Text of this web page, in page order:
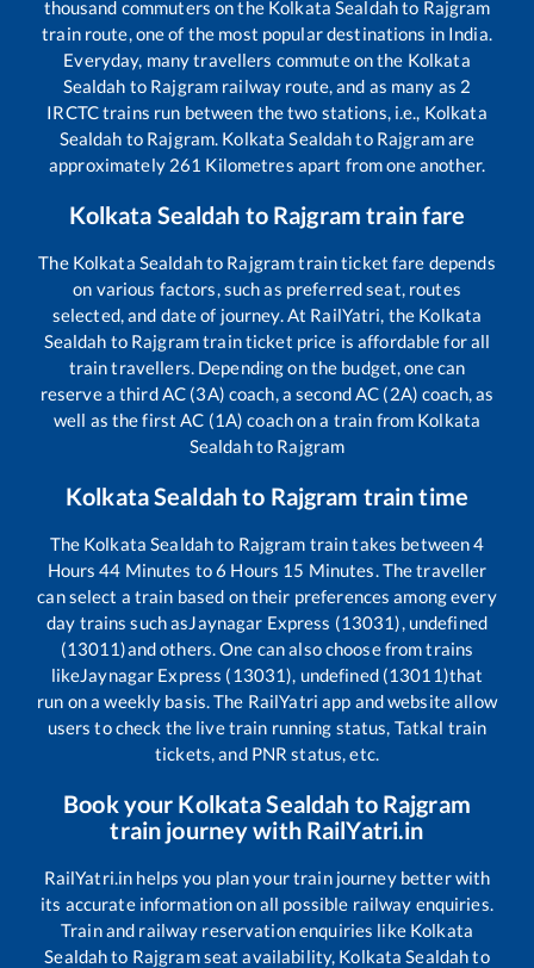
thousand commuters on the Kolkata Sealdahto Rajgram
train route, one of the most popular destinations in India.
Everyday, many travellers commute on the Kolkata
Sealdah to Rajgram railway route, and as many as 2
IRCTC trains run between the two stations, i.e., Kolkata
Sealdah to Rajgram. Kolkata Sealdahto Rajgramare
approximately 261 Kilometres apart from one another.
Kolkata Sealdah to Rajgram train fare
The Kolkata Sealdahto Rajgramtrain ticket fare depends
on various factors, such as preferred seat, routes
selected, and date of journey. At RailYatri, the Kolkata
Sealdah to Rajgramtrain ticket price is affordable for all
train travellers. Depending on the budget, one can
reserve a third AC (3A) coach, a second AC (2A) coach, as
well as the first AC (1A) coach on a train from Kolkata
Sealdahto Rajgram
Kolkata Sealdahto Rajgram train time
The Kolkata Sealdahto Rajgram train takes between4
Hours44 Minutes to6 Hours 15 Minutes. The traveller
can select a train based on their preferences among every
day trains such asJaynagar Express (13031), undefined
(13011)and others. One can also choose from trains
likeJaynagar Express (13031), undefined (13011)that
run on a weekly basis. The RailYatri app and website allow
users to check the live train running status, Tatkal train
tickets, and PNR status, etc.
Book your Kolkata Sealdah to Rajgram
train journey with RailYatri.in
RailYatri.in helps you plan your train journey better with
its accurate information on all possible railway enquiries.
Train and railway reservation enquiries like Kolkata
Sealdahto Rajgramseat availability, Kolkata Sealdahto